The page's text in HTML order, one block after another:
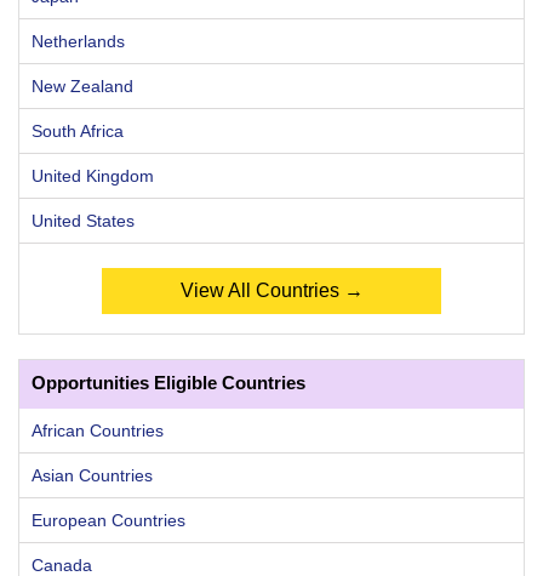
Netherlands
New Zealand
South Africa
United Kingdom
United States
View All Countries →
Opportunities Eligible Countries
African Countries
Asian Countries
European Countries
Canada